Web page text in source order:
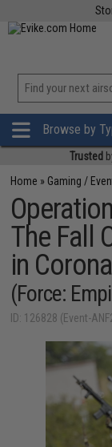
Browse by
Trusted
Home » Gaming /
The Fall
in
(Force:
ID: 126828 (Event-